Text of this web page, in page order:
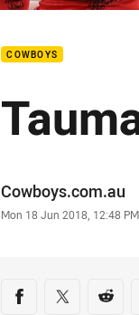
COWBOYS
Author
Cowboys.com.au
Timestamp
Mon 18 Jun 2018, 12:48 PM
Share on
Share via Facebook
Share via